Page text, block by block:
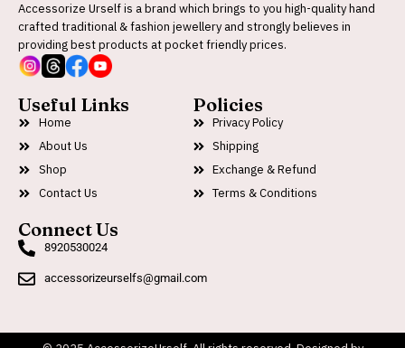
Accessorize Urself is a brand which brings to you high-quality hand
crafted traditional & fashion jewellery and strongly believes in
providing best products at pocket friendly prices.
Useful Links
Home
About Us
Shop
Contact Us
Policies
Privacy Policy
Shipping
Exchange & Refund
Terms & Conditions
Connect Us
8920530024
accessorizeurselfs@gmail.com